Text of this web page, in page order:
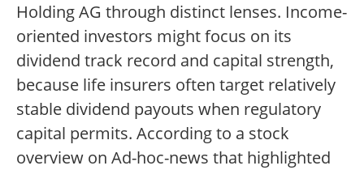
Holding AG through distinct lenses. Income-
oriented investors might focus on its
dividend track record and capital strength,
because life insurers often target relatively
stable dividend payouts when regulatory
capital permits. According to a stock
overview on Ad-hoc-news that highlighted